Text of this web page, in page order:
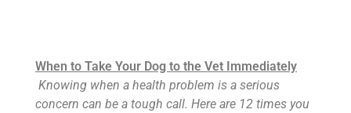
When to Take Your Dog to the Vet Immediately
Knowing when a health problem is a serious
concern can be a tough call. Here are 12 times you